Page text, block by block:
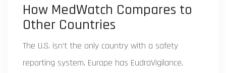
How MedWatch Compares to
Other Countries
The U.S. isn’t the only country with a safety
reporting system. Europe has EudraVigilance.